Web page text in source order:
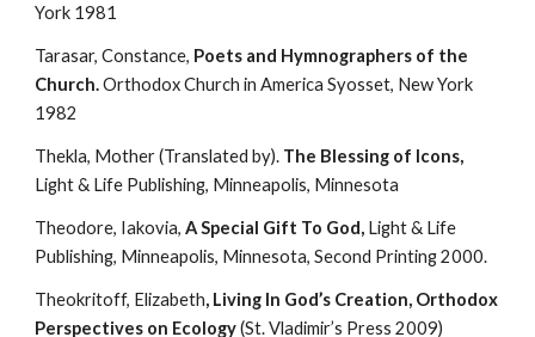
York 1981
Tarasar, Constance, Poets and Hymnographers of the
Church. Orthodox Church in America Syosset, New York
1982
Thekla, Mother (Translated by).
Light & Life Publishing, Minneapolis, Minnesota
Theodore, Iakovia, A Special Gift To God, Light & Life
Publishing, Minneapolis, Minnesota, Second Printing 2000.
Theokritoff, Elizabeth, Living In God’s Creation, Orthodox
Perspectives on Ecology (St. Vladimir’s Press 2009)